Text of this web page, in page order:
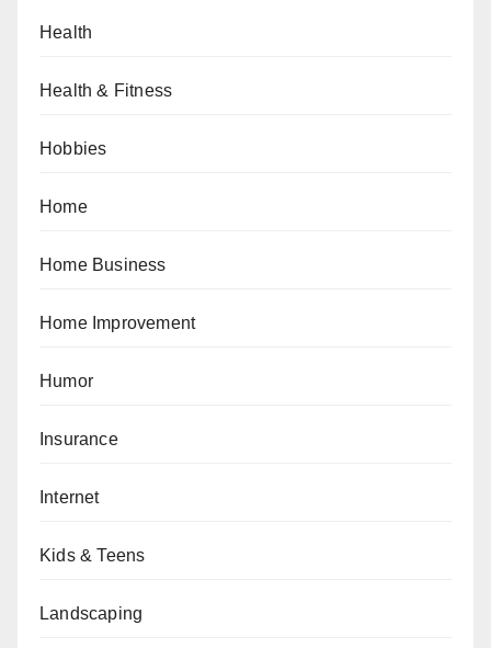
Health
Health & Fitness
Hobbies
Home
Home Business
Home Improvement
Humor
Insurance
Internet
Kids & Teens
Landscaping